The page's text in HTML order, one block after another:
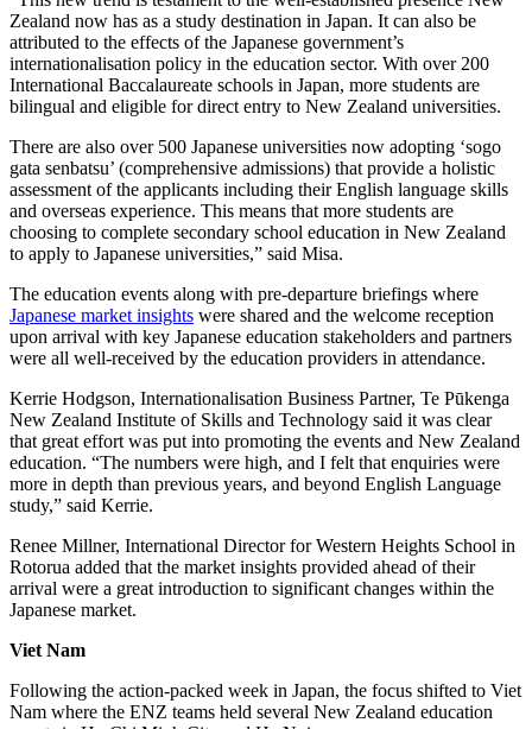
Zealand now has as a study destination in Japan. Itcan also be
attributed to the effects of the Japanese government’s
internationalisation policy in the education sector. With over 200
International Baccalaureate schools in Japan, more students are
bilingual and eligible for direct entry to New Zealand universities.
There are also over 500 Japanese universities now adopting ‘sogo
gata senbatsu’ (comprehensive admissions) thatprovide a holistic
assessment of the applicants including their English language skills
and overseas experience. This means thatmore students are
choosing to complete secondary school education in New Zealand
to apply to Japanese universities,” said Misa.
The education events along with pre-departure briefings where
Japanese market insights were shared and the welcome reception
upon arrival with key Japanese education stakeholders and partners
were all well-received by the education providers in attendance.
Kerrie Hodgson, Internationalisation Business Partner, Te Pūkenga
New Zealand Institute of Skills and Technology said it was clear
that great effortwas put into promoting the events and New Zealand
education. “The numbers were high, and I felt thatenquiries were
more in depth than previous years, and beyond English Language
study,” said Kerrie.
Renee Millner, International Director for Western Heights School in
Rotorua added that the market insights provided ahead of their
arrival were a great introduction to significant changes within the
Japanese market.
Viet Nam
Following the action-packed week in Japan, the focus shifted to Viet
Nam where the ENZ teams held several New Zealand education